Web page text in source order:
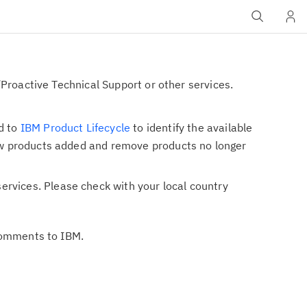
Technical Support or other services.
to IBM Product Lifecycle to identify the available
added and remove products no longer
Please check with your local country
to IBM.